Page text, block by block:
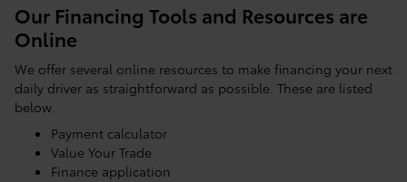
Our Financing Tools and Resources are
Online
We offer several online resources to make financing your next
daily driver as straightforward as possible. These are listed
below.
Payment calculator
Value Your Trade
Finance application